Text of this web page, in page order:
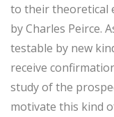
to their theoretical
by Charles Peirce.
testable by new
receive
study of the
motivate this kind